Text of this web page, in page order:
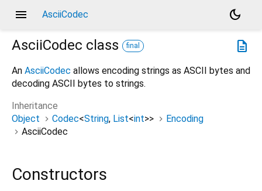
menu AsciiCodec
dark_mode
description
AsciiCodec class final
An AsciiCodec allows encoding strings as ASCII bytes and
decoding ASCII bytes to strings.
Inheritance
Object
Codec<String, List<int>>
Encoding
AsciiCodec
Constructors